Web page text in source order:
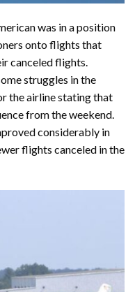
was in a position
onto flights that
canceled flights.
struggles in the
the airline stating that
from the weekend.
considerably in
flights canceled in the